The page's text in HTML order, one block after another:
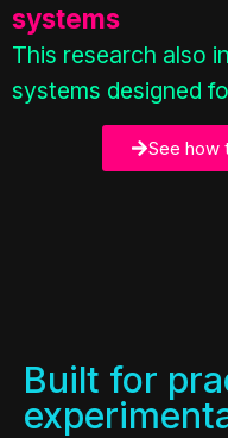
systems
This research also
systems designed
See how
Built for